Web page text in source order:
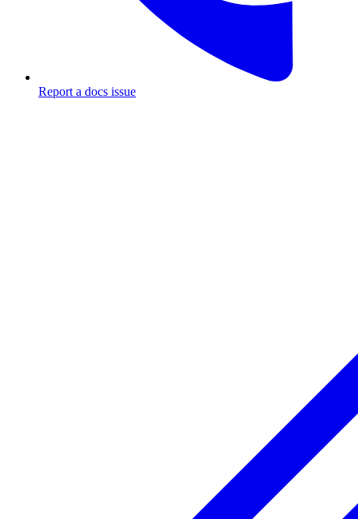
Report a docs issue